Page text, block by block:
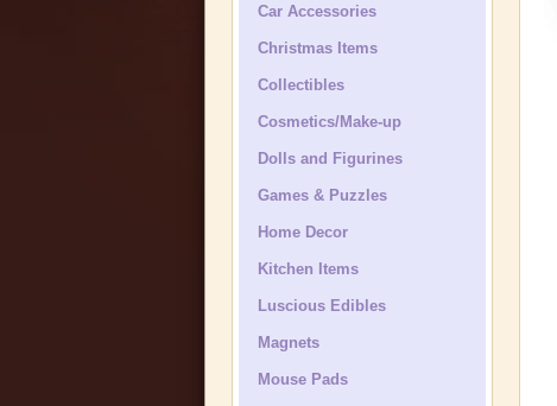
Car Accessories
Christmas Items
Collectibles
Cosmetics/Make-up
Dolls and Figurines
Games & Puzzles
Home Decor
Kitchen Items
Luscious Edibles
Magnets
Mouse Pads